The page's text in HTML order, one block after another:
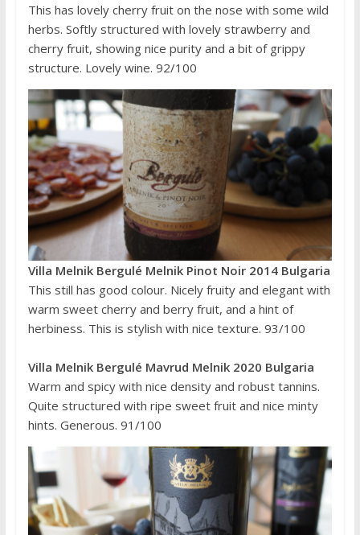
This has lovely cherry fruit on the nose with some wild
herbs. Softly structured with lovely strawberry and
cherry fruit, showing nice purity and a bit of grippy
structure. Lovely wine. 92/100
Villa Melnik Bergulé Melnik Pinot Noir 2014 Bulgaria
This still has good colour. Nicely fruity and elegant with
warm sweet cherry and berry fruit, and a hint of
herbiness. This is stylish with nice texture. 93/100
Villa Melnik Bergulé Mavrud Melnik 2020 Bulgaria
Warm and spicy with nice density and robust tannins.
Quite structured with ripe sweet fruit and nice minty
hints. Generous. 91/100